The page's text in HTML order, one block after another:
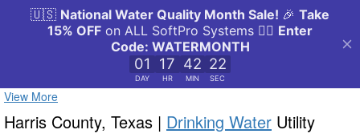
View More
Harris County, Texas | Drinking Water Utility